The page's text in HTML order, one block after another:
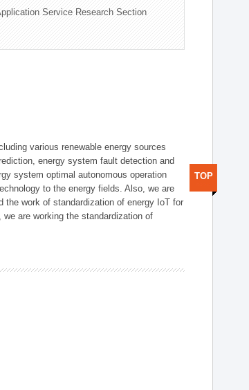
Service Research Section
various renewable energy sources
energy system fault detection and
system optimal autonomous operation
to the energy fields. Also, we are
the work of standardization of energy IoT for
are working the standardization of
TOP